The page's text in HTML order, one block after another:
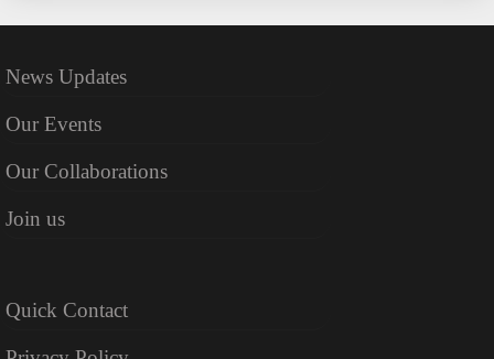
News Updates
Our Events
Our Collaborations
Join us
Quick Contact